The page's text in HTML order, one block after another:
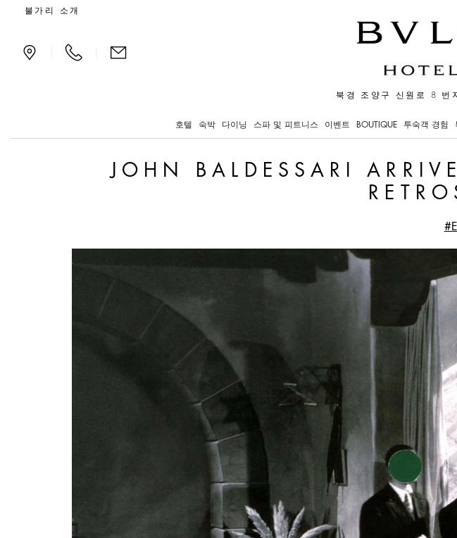
John Baldessari Arrives in China
불가리 소개
북경 조양구 신원로 8
호텔 숙박 다이닝 스파 및 피트니스 이벤트 BOUTIQUE 투숙객 경험
JOHN BALDESSARI